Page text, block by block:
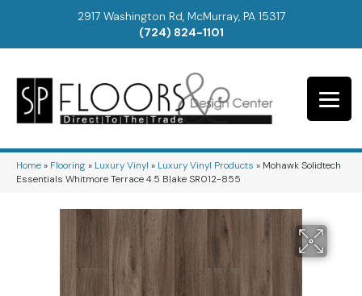
2917 Washington Rd, McMurray, PA 15317
(724) 824-1101
Home» Flooring» Luxury Vinyl » Luxury Vinyl Products » Mohawk Solidtech
Essentials Whitmore Terrace 4.5 Blake SR012-855